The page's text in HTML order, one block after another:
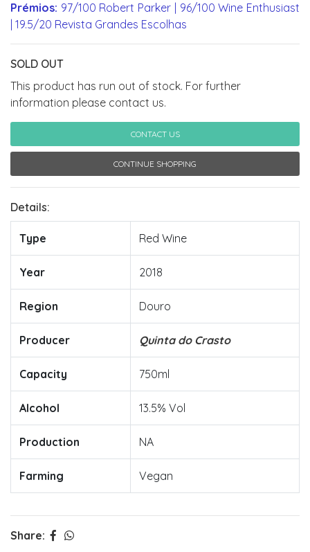
Prémios: 97/100 Robert Parker | 96/100 Wine Enthusiast
| 19.5/20 Revista Grandes Escolhas
SOLD OUT
This product has run out of stock. For further
information please contact us.
CONTACT US
CONTINUE SHOPPING
Details:
Type Red Wine
Year 2018
Region Douro
Producer Quinta do Crasto
Capacity 750ml
Alcohol 13.5% Vol
Production NA
Farming Vegan
Share: